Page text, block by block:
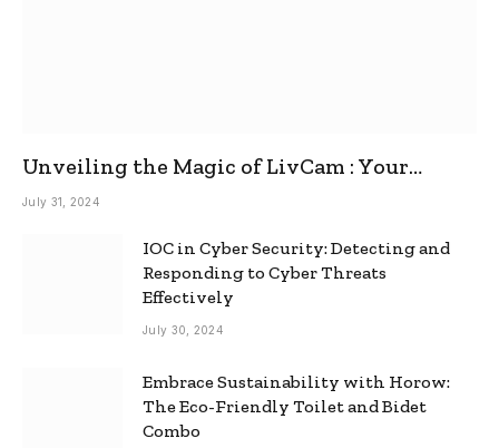
Unveiling the Magic of LivCam : Your
Ultimate Omegle Alternative
July 31, 2024
IOC in Cyber Security: Detecting and
Responding to Cyber Threats
Effectively
July 30, 2024
Embrace Sustainability with Horow:
The Eco-Friendly Toilet and Bidet
Combo